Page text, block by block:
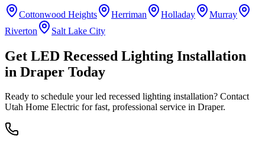
Cottonwood Heights Herriman Holladay
Murray
Riverton
Salt Lake City
Get LED Recessed Lighting Installation
in Draper Today
Ready to schedule yourled recessed lighting installation? Contact
Utah Home Electric for fast, professional service in Draper.